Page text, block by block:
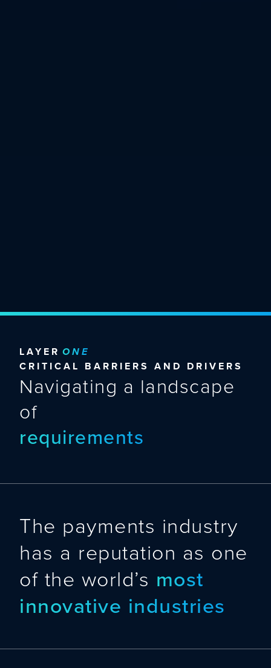
LAYER ONE
CRITICAL BARRIERS AND DRIVERS
Navigating a landscape
of
requirements
The payments industry
has a reputation as one
of the world’s most
innovative industries